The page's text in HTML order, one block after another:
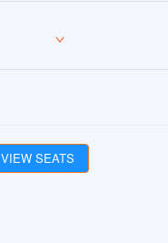
VIEW SEATS